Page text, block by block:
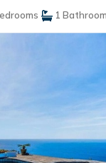
1 Bathroom